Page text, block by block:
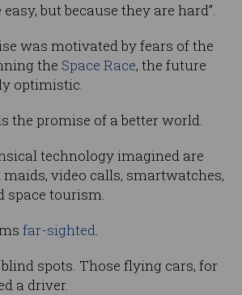
but because they are hard”.
was motivated by fears of the
the Space Race, the future
optimistic.
the promise of a better world.
technology imagined are
video calls, smartwatches,
space tourism.
far-sighted.
spots. Those flying cars, for
a driver.